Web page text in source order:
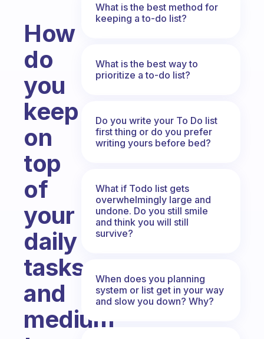
How
do
you
keep
on
top
of
your
daily
tasks,
and
medium
What is the best method for
keeping a to-do list?
What is the best way to
prioritize a to-do list?
Do you write your To Do list
first thing or do you prefer
writing yours before bed?
What if Todo list gets
overwhelmingly large and
undone. Do you still smile
and think you will still
survive?
When does you planning
system or list get in your way
and slow you down? Why?